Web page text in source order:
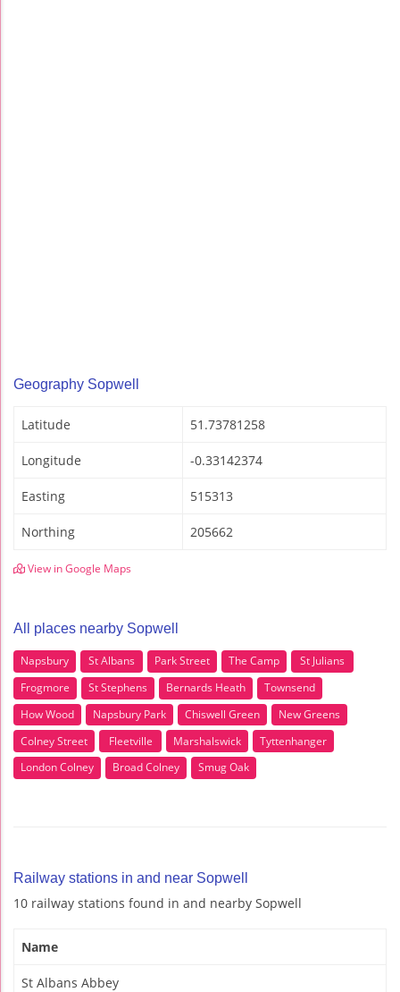
Geography Sopwell
Latitude 51.73781258
Longitude -0.33142374
Easting 515313
Northing 205662
View in Google Maps
All places nearby Sopwell
Napsbury St Albans Park Street The Camp
St Julians
Frogmore
St Stephens Bernards Heath
Townsend
How Wood
Napsbury Park Chiswell Green
New Greens
Colney Street
Fleetville Marshalswick
Tyttenhanger
London Colney
Broad Colney Smug Oak
Railway stations in and near Sopwell
10 railway stations found in and nearby Sopwell
Name
St Albans Abbey